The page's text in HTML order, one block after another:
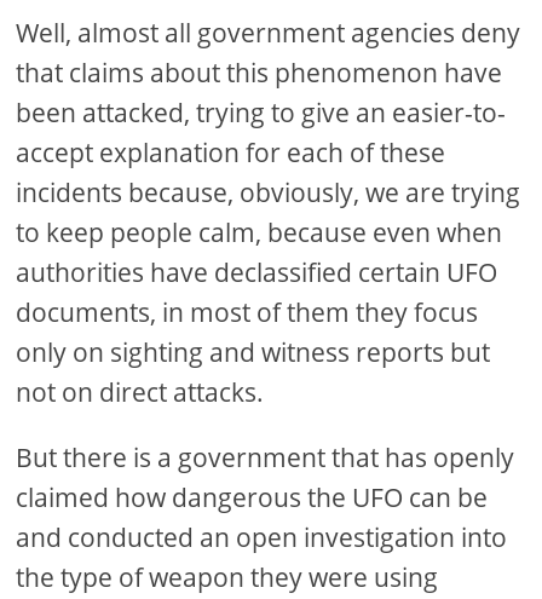
Well, almost all government agencies deny
that claims about this phenomenon have
been attacked, trying to give an easier-to-
accept explanation for each of these
incidents because, obviously, we are trying
to keep people calm, because even when
authorities have declassified certain UFO
documents, in most of them they focus
only on sighting and witness reports but
not on direct attacks.
But there is a government that has openly
claimed how dangerous the UFO can be
and conducted an open investigation into
the type of weapon they were using